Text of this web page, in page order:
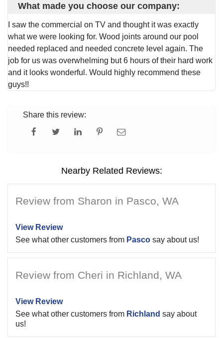
What made you choose our company:
I saw the commercial on TV and thought it was exactly
what we were looking for. Wood joints around our pool
needed replaced and needed concrete level again. The
job for us was overwhelming but 6 hours of their hard work
and it looks wonderful. Would highly recommend these
guys!!
Share this review:
Nearby Related Reviews:
Review from Sharon in Pasco, WA
View Review
See what other customers from Pasco say about us!
Review from Cheri in Richland, WA
View Review
See what other customers from Richland say about
us!